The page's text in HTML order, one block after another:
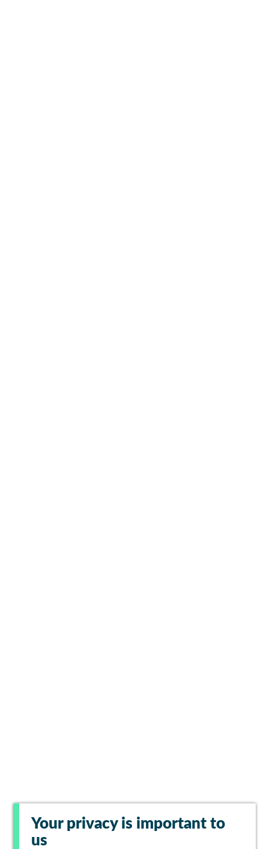
Your privacy is important to
us